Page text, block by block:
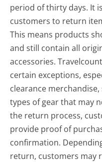
period of thirty days. It
customers to return
This means products
and still contain all
accessories.
certain exceptions,
clearance
types of gear that may
the return process,
provide proof of
confirmation.
return, customers may